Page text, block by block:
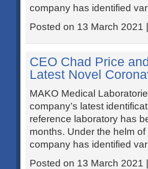
company has identified
Posted on 13 March 2021
CEO Chad Price
Latest Novel
MAKO Medical
company’s latest
reference laboratory has
months. Under the helm
company has identified
Posted on 13 March 2021